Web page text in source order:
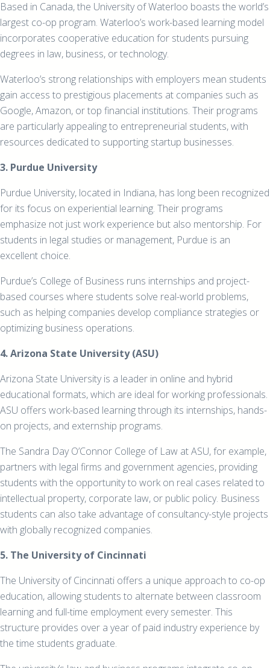
Based in Canada, the University of Waterloo boasts the world’s
largest co-op program. Waterloo’s work-based learning model
incorporates cooperative education for students pursuing
degrees in law, business, or technology.
Waterloo’s strong relationships with employers mean students
gain access to prestigious placements at companies such as
Google, Amazon, or top financial institutions. Their programs
are particularly appealing to entrepreneurial students, with
resources dedicated to supporting startup businesses.
3. Purdue University
Purdue University, located in Indiana, has long been recognized
for its focus on experiential learning. Their programs
emphasize not just work experience but also mentorship. For
students in legal studies or management, Purdue is an
excellent choice.
Purdue’s College of Business runs internships and project-
based courses where students solve real-world problems,
such as helping companies develop compliance strategies or
optimizing business operations.
4. Arizona State University (ASU)
Arizona State University is a leader in online and hybrid
educational formats, which are ideal for working professionals.
ASU offers work-based learning through its internships, hands-
on projects, and externship programs.
The Sandra Day O’Connor College of Law at ASU, for example,
partners with legal firms and government agencies, providing
students with the opportunity to work on real cases related to
intellectual property, corporate law, or public policy. Business
students can also take advantage of consultancy-style projects
with globally recognized companies.
5. The University of Cincinnati
The University of Cincinnati offers a unique approach to co-op
education, allowing students to alternate between classroom
learning and full-time employment every semester. This
structure provides over a year of paid industry experience by
the time students graduate.